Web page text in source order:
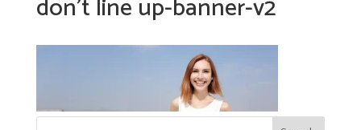
don’t line up-banner-v2